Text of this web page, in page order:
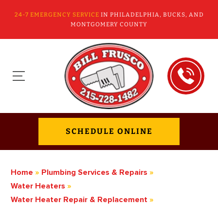
24-7 EMERGENCY SERVICE IN PHILADELPHIA, BUCKS, AND
MONTGOMERY COUNTY
SCHEDULE ONLINE
Home » Plumbing Services & Repairs »
Water Heaters »
Water Heater Repair & Replacement »